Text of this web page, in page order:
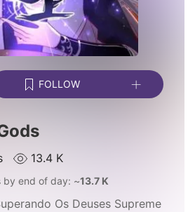
FOLLOW
13.4 K
by end of day: ~13.7 K
Os Deuses Supreme